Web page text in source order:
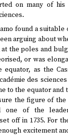
on many of his
found a
arguing about
the poles and
or was
as the
des
to the equator and
the figure of the
one of the
off in 1735. For
excitement